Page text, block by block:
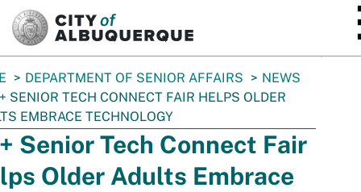
DEPARTMENT OF SENIOR AFFAIRS
NEWS
SENIOR TECH CONNECT FAIR HELPS OLDER
EMBRACE TECHNOLOGY
Senior Tech Connect Fair
Older Adults Embrace